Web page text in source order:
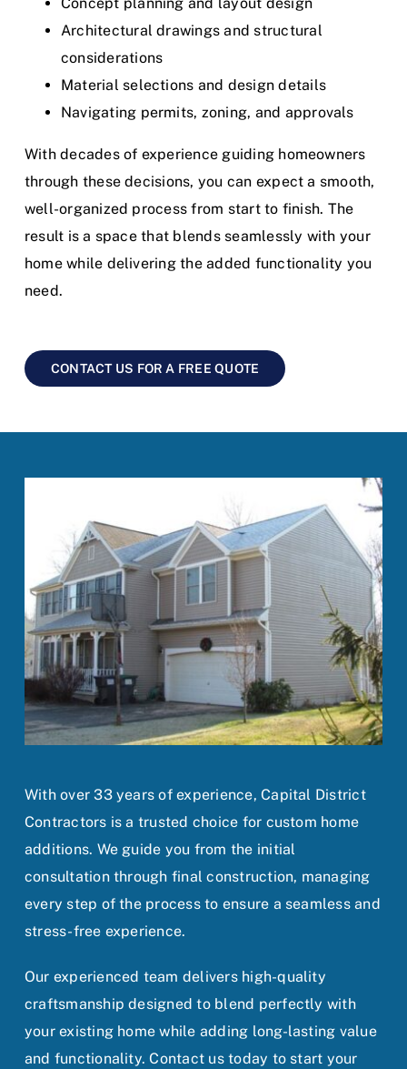
Architectural drawings and structural
considerations
Material selections and design details
Navigating permits, zoning, and approvals
With decades of experience guiding homeowners
through these decisions, you can expect a smooth,
well-organized process from start to finish. The
result is a space that blends seamlessly with your
home while delivering the added functionality you
need.
CONTACT US FOR A FREE QUOTE
With over 33 years of experience, Capital District
Contractors is a trusted choice for custom home
additions. We guide you from the initial
consultation through final construction, managing
every step of the process to ensure a seamless and
stress-free experience.
Our experienced team delivers high-quality
craftsmanship designed to blend perfectly with
your existing home while adding long-lasting value
and functionality. Contact us today to start your